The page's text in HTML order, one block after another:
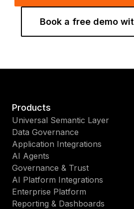
Book a free demo
Products
Universal Semantic Layer
Data Governance
Application Integrations
AI Agents
Governance & Trust
AI Platform Integrations
Enterprise Platform
Reporting & Dashboards